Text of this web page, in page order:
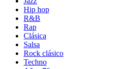
Hip hop
R&B
Rap
Clásica
Salsa
Rock clásico
Techno